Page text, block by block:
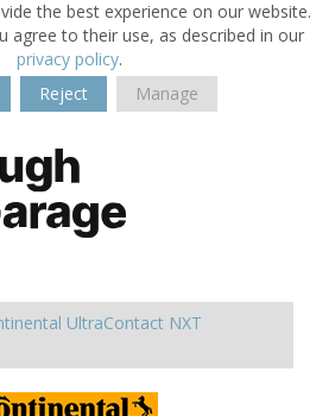
the best experience on our website.
agree to their use, as described in our
privacy policy.
Reject Manage
UltraContact NXT